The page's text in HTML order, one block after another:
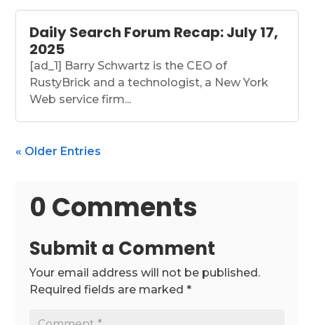
Daily Search Forum Recap: July 17,
2025
[ad_1] Barry Schwartz is the CEO of
RustyBrick and a technologist, a New York
Web service firm...
« Older Entries
0 Comments
Submit a Comment
Your email address will not be published.
Required fields are marked*